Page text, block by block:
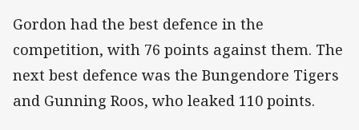
Gordon had the best defence in the
competition, with 76 points against them. The
next best defence was the Bungendore Tigers
and Gunning Roos, who leaked 110 points.